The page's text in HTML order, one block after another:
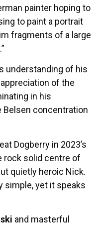
painter hoping to
to paint a portrait
fragments of a large
understanding of his
of the
in his
concentration
Dogberry in 2023’s
rock solid centre of
quietly heroic Nick.
simple, yet it speaks
and masterful